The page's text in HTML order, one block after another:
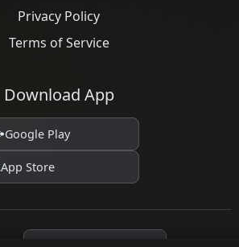
Privacy Policy
Terms of Service
Download App
Google Play
App Store